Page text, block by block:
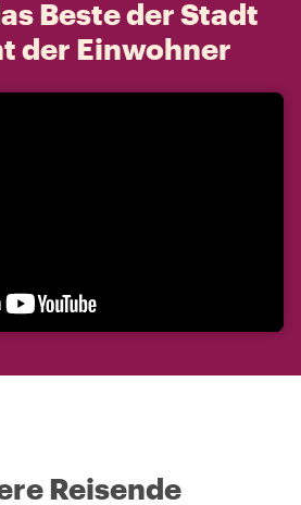
Beste der Stadt
der Einwohner
Reisende